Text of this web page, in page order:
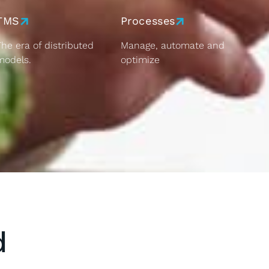
era of distributed
Processes
Manage, automate and
optimize